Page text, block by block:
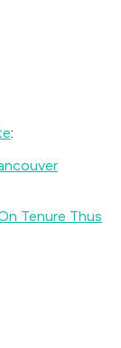
:
Tenure Thus